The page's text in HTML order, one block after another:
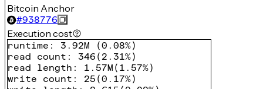
Bitcoin Anchor
#938776
Execution cost
runtime : 3.92M (0.08%)
read count : 346 ( 2.31%)
read length : 1.57M ( 1.57%)
write count : 25 (0.17%)